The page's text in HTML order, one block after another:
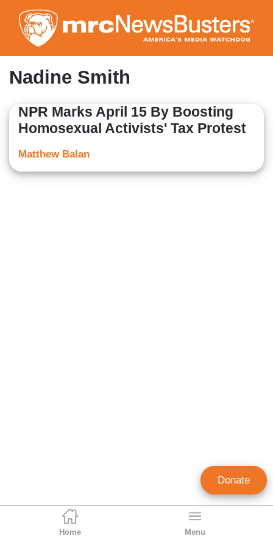
to
main
content
Home Menu
Nadine Smith
NPR Marks April 15 By Boosting
Homosexual Activists' Tax Protest
Matthew Balan
Donate